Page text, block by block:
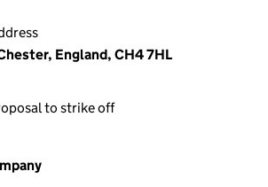
England, CH4 7HL
to strike off